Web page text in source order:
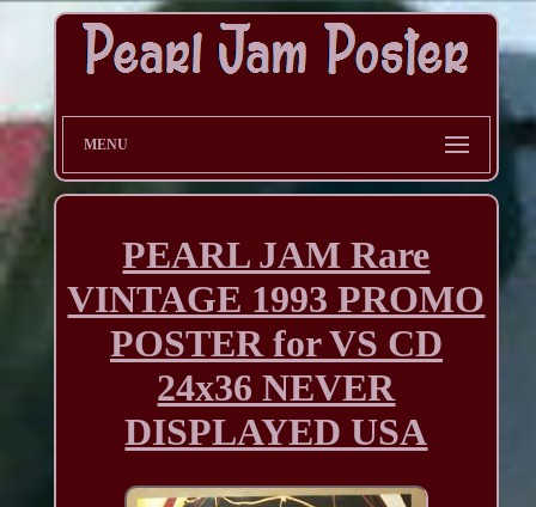
MENU
PEARL JAM Rare
VINTAGE 1993 PROMO
POSTER for VS CD
24x36 NEVER
DISPLAYED USA